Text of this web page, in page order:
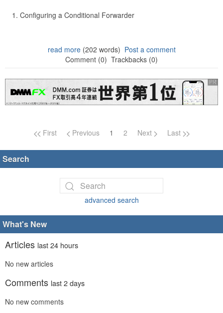
Configuring a Conditional Forwarder
read more(202 words) Post a comment
Comment (0) Trackbacks (0)
Page navigation
First Previous 1 2 Next Last
Search
advanced search
What's New
Articles last 24 hours
No new articles
Comments last 2 days
No new comments